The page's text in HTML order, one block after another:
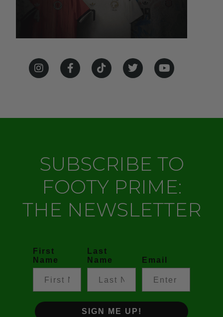
SUBSCRIBE TO
FOOTY PRIME:
THE NEWSLETTER
First
Name
Last
Name
Email
SIGN ME UP!